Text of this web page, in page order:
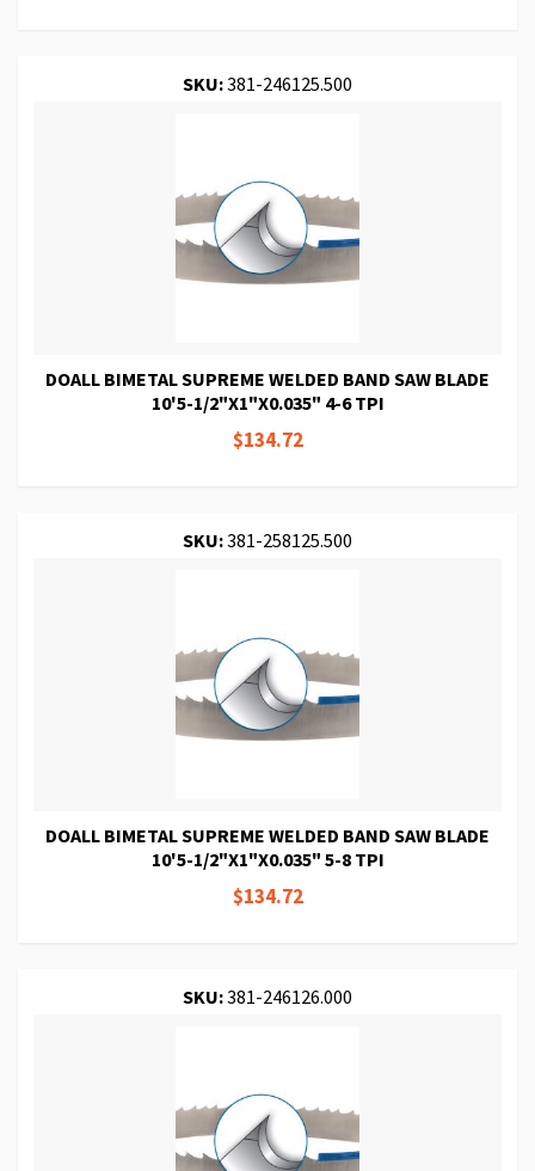
SKU:381-246125.500
DOALL BIMETAL SUPREME WELDED BAND SAW BLADE
10'5-1/2"X1"X0.035" 4-6 TPI
$134.72
SKU:381-258125.500
DOALL BIMETAL SUPREME WELDED BAND SAW BLADE
10'5-1/2"X1"X0.035" 5-8 TPI
$134.72
SKU:381-246126.000